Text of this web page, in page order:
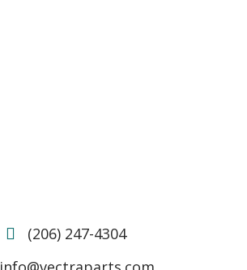
(206) 247-4304